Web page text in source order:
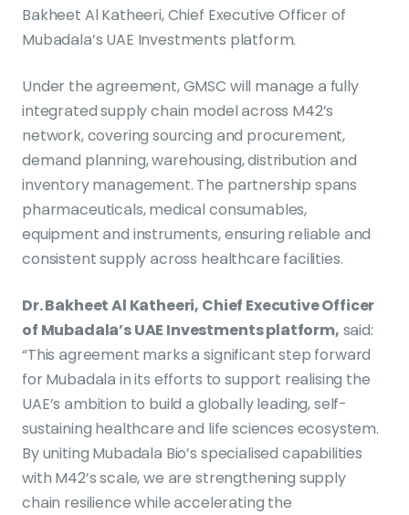
Bakheet Al Katheeri, Chief Executive Officer of
Mubadala’s UAE Investments platform.
Under the agreement, GMSC will manage a fully
integrated supply chain model across M42’s
network, covering sourcing and procurement,
demand planning, warehousing, distribution and
inventory management. The partnership spans
pharmaceuticals, medical consumables,
equipment and instruments, ensuring reliable and
consistent supply across healthcare facilities.
Dr. Bakheet Al Katheeri, Chief Executive Officer
of Mubadala’s UAE Investments platform, said:
“This agreement marks a significant step forward
for Mubadala in its efforts to support realising the
UAE’s ambition to build a globally leading, self-
sustaining healthcare and life sciences ecosystem.
By uniting Mubadala Bio’s specialised capabilities
with M42’s scale, we are strengthening supply
chain resilience while accelerating the